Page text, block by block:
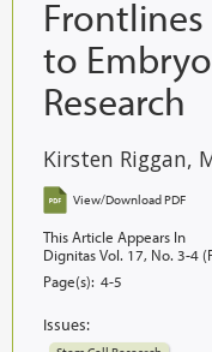
to
Research
Kirsten Riggan,
View/Download PDF
This Article Appears In
Dignitas Vol. 17, No. 3-4
Page(s): 4-5
Issues: